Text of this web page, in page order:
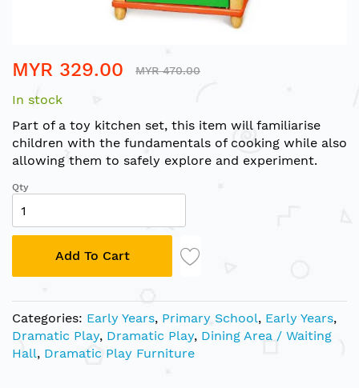
to
beginning
of
the
images
MYR 329.00 MYR 470.00
In stock
Part of a toy kitchen set, this item will familiarise
children with the fundamentals of cooking while also
allowing them to safely explore and experiment.
Qty
Add To Cart
Categories: Early Years, Primary School, Early Years,
Dramatic Play, Dramatic Play, Dining Area / Waiting
Hall, Dramatic Play Furniture